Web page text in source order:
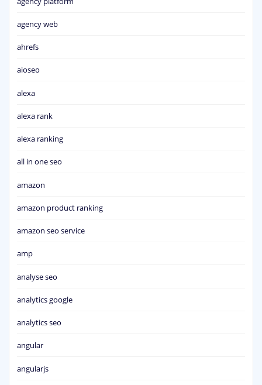
agency web
ahrefs
aioseo
alexa
alexa rank
alexa ranking
all in one seo
amazon
amazon product ranking
amazon seo service
amp
analyse seo
analytics google
analytics seo
angular
angularjs